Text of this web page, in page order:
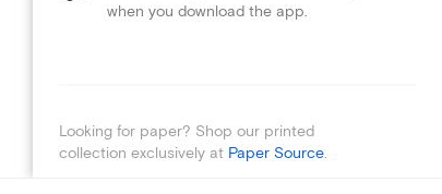
when you download the app.
Looking for paper? Shop our printed
collection exclusively at Paper Source.